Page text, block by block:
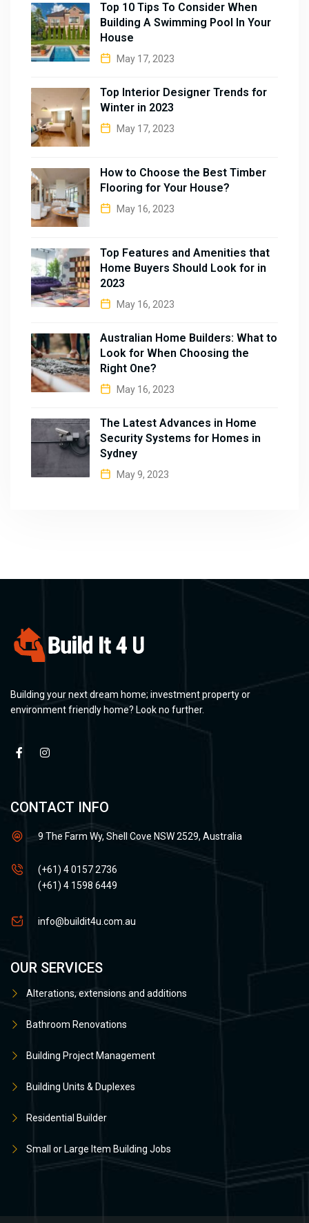
Top 10 Tips To Consider When
Building A Swimming Pool In Your
House
May 17, 2023
Top Interior Designer Trends for
Winter in 2023
May 17, 2023
How to Choose the Best Timber
Flooring for Your House?
May 16, 2023
Top Features and Amenities that
Home Buyers Should Look for in
2023
May 16, 2023
Australian Home Builders: What to
Look for When Choosing the
Right One?
May 16, 2023
The Latest Advances in Home
Security Systems for Homes in
Sydney
May 9, 2023
Building your next dream home; investment property or
environment friendly home? Look no further.
CONTACT INFO
9 The Farm Wy, Shell Cove NSW 2529, Australia
(+61) 4 0157 2736
(+61) 4 1598 6449
info@buildit4u.com.au
OUR SERVICES
Alterations, extensions and additions
Bathroom Renovations
Building Project Management
Building Units & Duplexes
Residential Builder
Small or Large Item Building Jobs